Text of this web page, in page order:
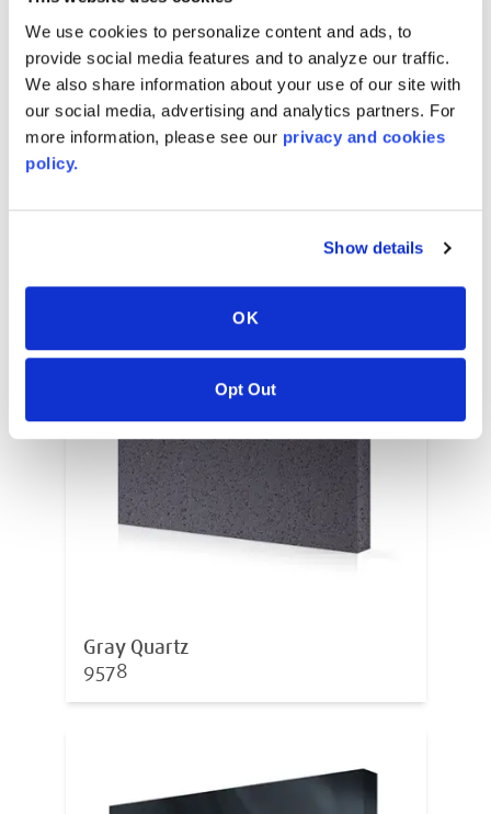
We use cookies to personalize content and ads, to
provide social media features and to analyze our traffic.
We also share information about your use of our site with
our social media, advertising and analytics partners. For
more information, please see our privacy and cookies
policy.
Show details
OK
Opt Out
mm W x mmL x mm caliper
RELATED COLORS
Gray Quartz
9578